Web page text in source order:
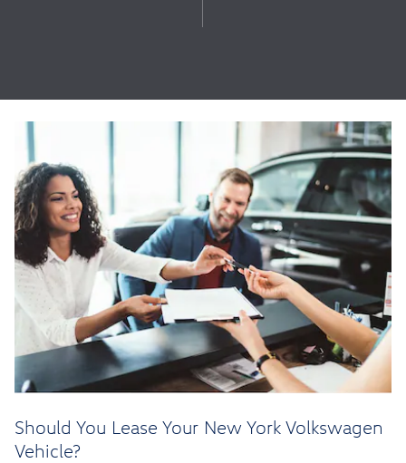
Should You Lease Your New York Volkswagen
Vehicle?